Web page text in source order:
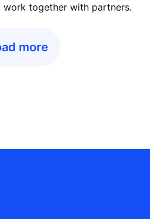
together with partners.
more